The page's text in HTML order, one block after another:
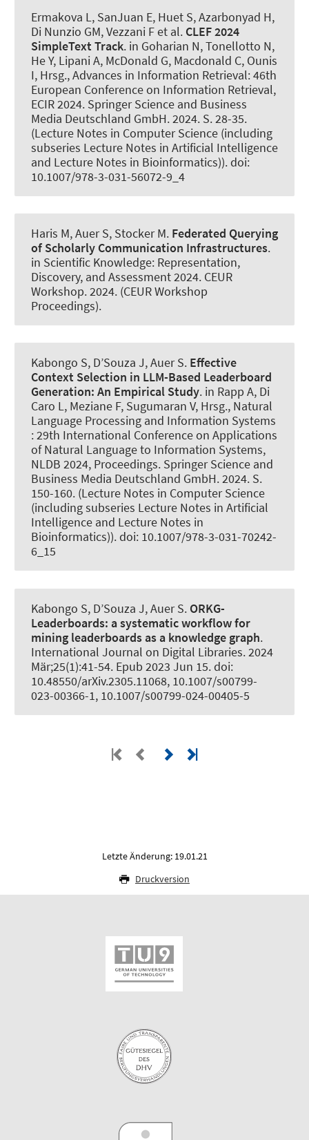
Ermakova L, SanJuan E, Huet S, Azarbonyad H,
Di Nunzio GM, Vezzani F et al. CLEF 2024
SimpleText Track. in Goharian N, Tonellotto N,
He Y, Lipani A, McDonald G, Macdonald C, Ounis
I, Hrsg., Advances in Information Retrieval: 46th
European Conference on Information Retrieval,
ECIR 2024. Springer Science and Business
Media Deutschland GmbH. 2024. S. 28-35.
(Lecture Notes in Computer Science (including
subseries Lecture Notes in Artificial Intelligence
and Lecture Notes in Bioinformatics)). doi:
10.1007/978-3-031-56072-9_4
Haris M, Auer S, Stocker M. Federated Querying
of Scholarly Communication Infrastructures.
in Scientific Knowledge: Representation,
Discovery, and Assessment 2024. CEUR
Workshop. 2024. (CEUR Workshop
Proceedings).
Kabongo S, D’Souza J, Auer S. Effective
Context Selection in LLM-Based Leaderboard
Generation: An Empirical Study. in Rapp A, Di
Caro L, Meziane F, Sugumaran V, Hrsg., Natural
Language Processing and Information Systems
: 29th International Conference on Applications
of Natural Language to Information Systems,
NLDB 2024, Proceedings. Springer Science and
Business Media Deutschland GmbH. 2024. S.
150-160. (Lecture Notes in Computer Science
(including subseries Lecture Notes in Artificial
Intelligence and Lecture Notes in
Bioinformatics)). doi: 10.1007/978-3-031-70242-
6_15
Kabongo S, D’Souza J, Auer S. ORKG-
Leaderboards: a systematic workflow for
mining leaderboards as a knowledge graph.
International Journal on Digital Libraries. 2024
Mär;25(1):41-54. Epub 2023 Jun 15. doi:
10.48550/arXiv.2305.11068, 10.1007/s00799-
023-00366-1, 10.1007/s00799-024-00405-5
Letzte Änderung: 19.01.21
Druckversion